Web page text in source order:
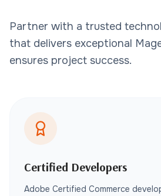
Partner with a trusted
that delivers exceptional
ensures project success.
Certified Developers
Adobe Certified Commerce